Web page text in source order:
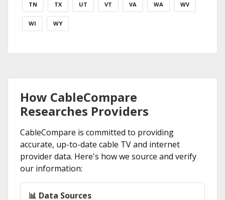
TN TX UT VT VA WA WV
WI WY
How CableCompare
Researches Providers
CableCompare is committed to providing
accurate, up-to-date cable TV and internet
provider data. Here's how we source and verify
our information:
📊 Data Sources